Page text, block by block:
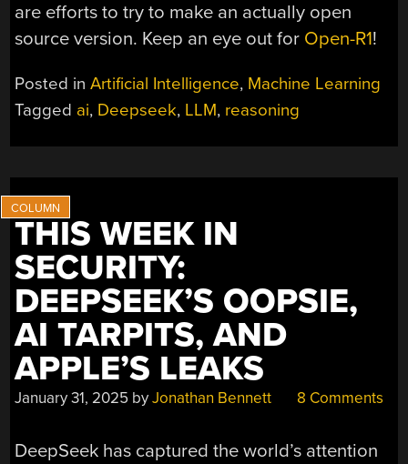
are efforts to try to make an actually open
source version. Keep an eye out for Open-R1!
Posted inArtificial Intelligence, Machine Learning
Tagged ai, Deepseek, LLM, reasoning
THIS WEEK IN
SECURITY:
DEEPSEEK’S OOPSIE,
AI TARPITS, AND
APPLE’S LEAKS
January 31, 2025 byJonathan Bennett 8 Comments
DeepSeek has captured the world’s attention